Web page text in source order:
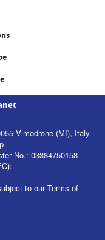
Vimodrone (MI), Italy
No.: 03384750158
to ourTerms of